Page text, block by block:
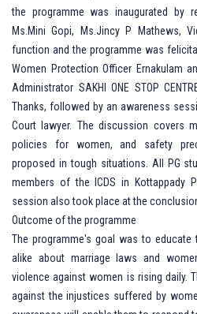
the programme was inaugurated by
Ms.Mini Gopi, Ms.Jincy P Mathews,
function and the programme was
Women Protection Officer Ernakulam
Administrator SAKHI ONE STOP
Thanks, followed by an awareness
Court lawyer. The discussion covers
policies for women, and safety
proposed in tough situations. All PG
members of the ICDS in Kottappady
session also took place at the
Outcome of the programme
The programme's goal was to educate
alike about marriage laws and
violence against women is rising daily.
against the injustices suffered by